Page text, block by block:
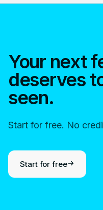
Your next
deserves
seen.
Start for free. No
Start for free